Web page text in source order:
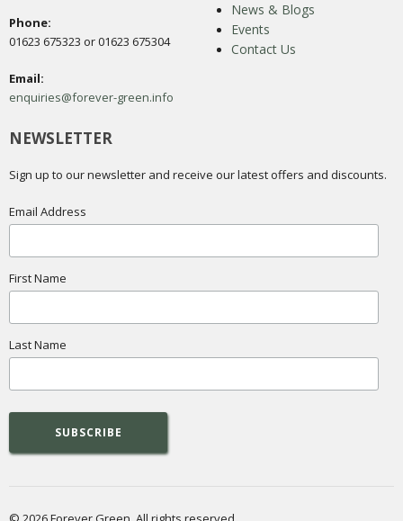
Phone:
01623 675323 or 01623 675304
Email:
enquiries@forever-green.info
News & Blogs
Events
Contact Us
NEWSLETTER
Sign up to our newsletter and receive our latest offers and discounts.
Email Address
First Name
Last Name